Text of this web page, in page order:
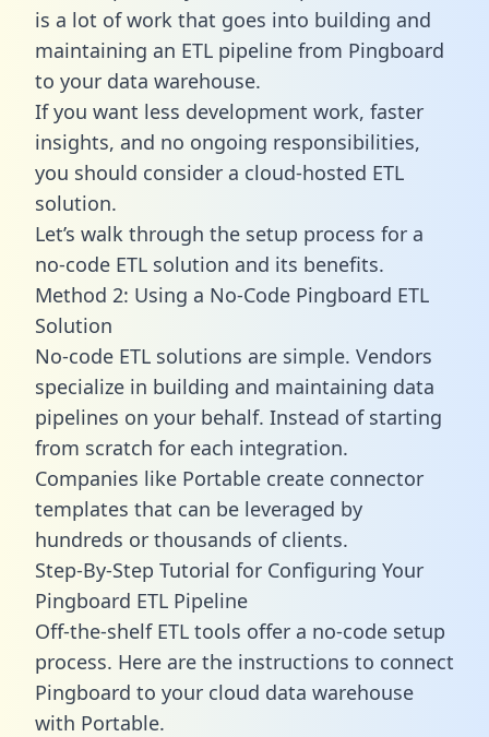
is a lot of work that goes into building and
maintaining an ETL pipeline from Pingboard
to your data warehouse.
If you want less development work, faster
insights, and no ongoing responsibilities,
you should consider a cloud-hosted ETL
solution.
Let’s walk through the setup process for a
no-code ETL solution and its benefits.
Method 2: Using a No-Code Pingboard ETL
Solution
No-code ETL solutions are simple. Vendors
specialize in building and maintaining data
pipelines on your behalf. Instead of starting
from scratch for each integration.
Companies like Portable create connector
templates that can be leveraged by
hundreds or thousands of clients.
Step-By-Step Tutorial for Configuring Your
Pingboard ETL Pipeline
Off-the-shelf ETL tools offer a no-code setup
process. Here are the instructions to connect
Pingboard to your cloud data warehouse
with Portable.